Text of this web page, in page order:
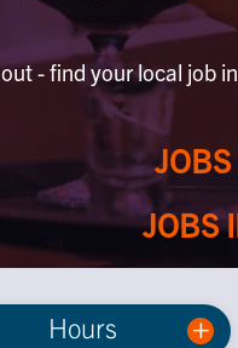
- find your local job
JOBS
JOBS
Hours